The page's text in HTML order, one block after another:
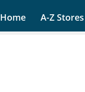
Home A-Z Stores